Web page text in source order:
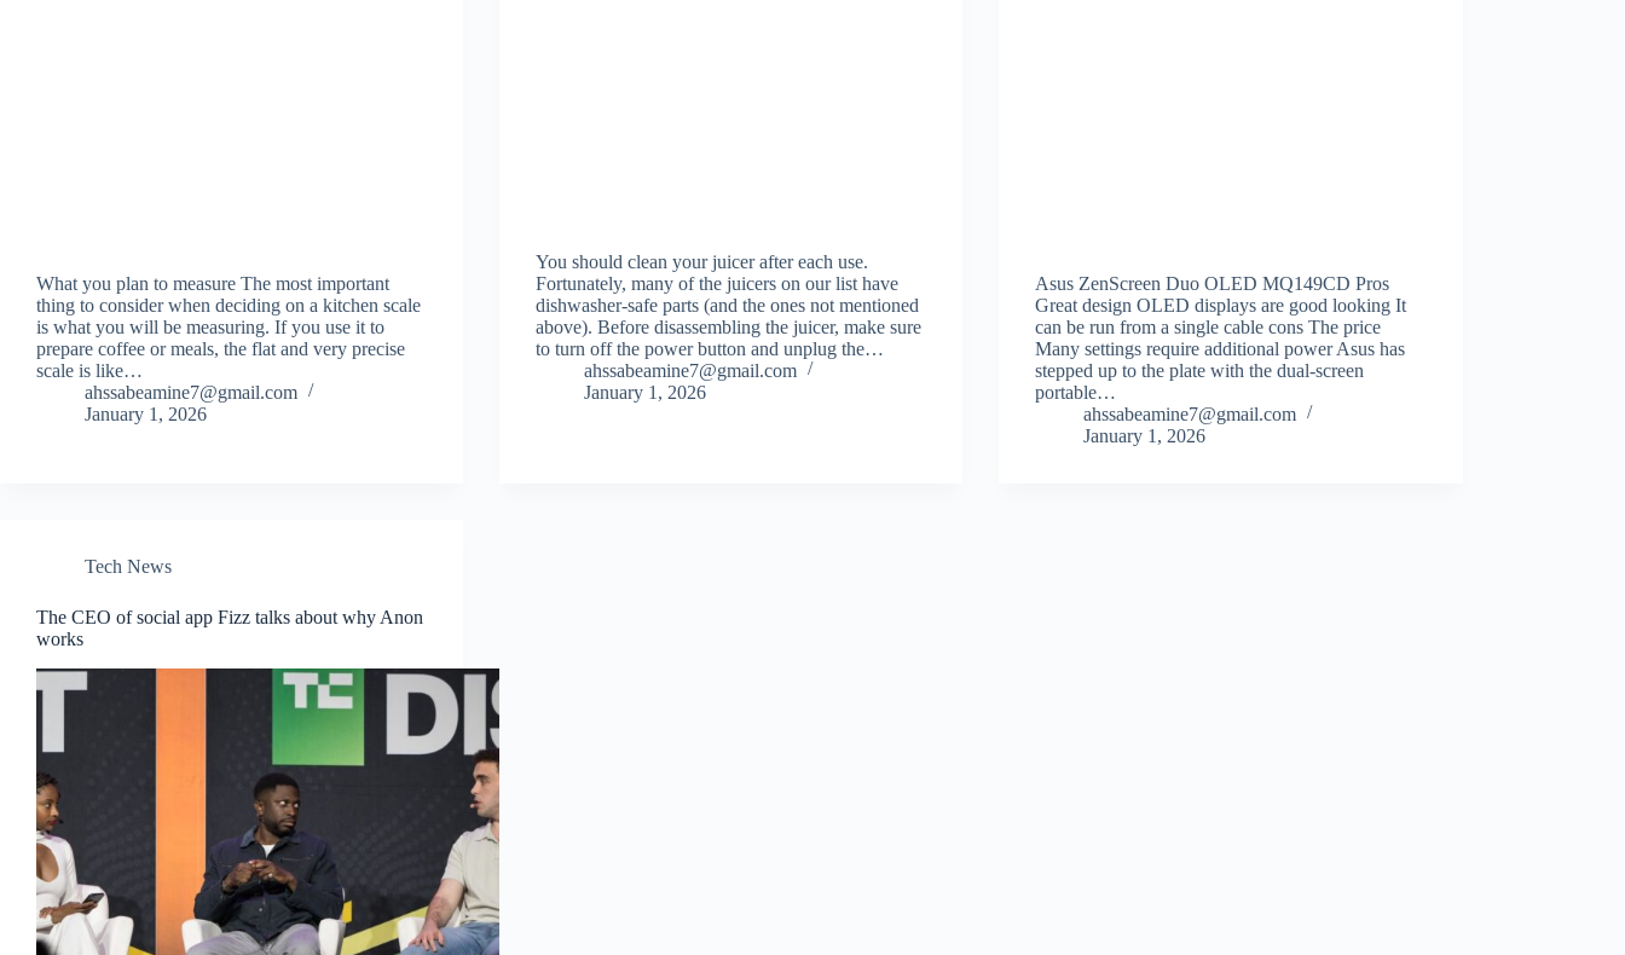
What you plan to measure The most important
thing to consider when deciding on a kitchen scale
is what you will be measuring. If you use it to
prepare coffee or meals, the flat and very precise
scale is like…
ahssabeamine7@gmail.com
January 1, 2026
You should clean your juicer after each use.
Fortunately, many of the juicers on our list have
dishwasher-safe parts (and the ones not mentioned
above). Before disassembling the juicer, make sure
to turn off the power button and unplug the…
ahssabeamine7@gmail.com
January 1, 2026
Asus ZenScreen Duo OLED MQ149CD Pros
Great design OLED displays are good looking It
can be run from a single cable cons The price
Many settings require additional power Asus has
stepped up to the plate with the dual-screen
portable…
ahssabeamine7@gmail.com
January 1, 2026
Tech News
The CEO of social app Fizz talks about why Anon
works